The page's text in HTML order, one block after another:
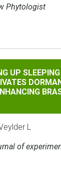
Phytologist
SLEEPING
UP
L
of